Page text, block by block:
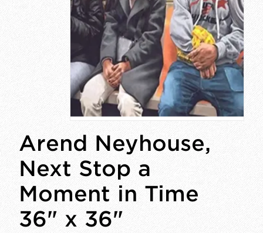
Arend Neyhouse,
Next Stop a
Moment in Time
36" x 36"